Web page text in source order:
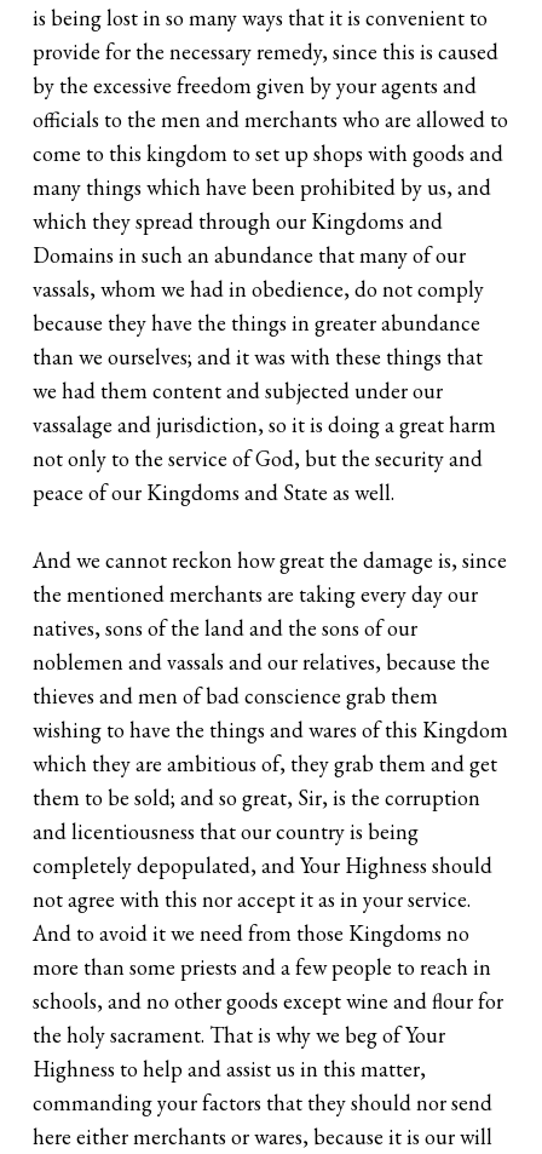
is being lost in so many ways that it is convenient to
provide for the necessary remedy, since this is caused
by the excessive freedom given by your agents and
officials to the men and merchants who are allowed to
come to this kingdom to set up shops with goods and
many things which have been prohibited by us, and
which they spread through our Kingdoms and
Domains in such an abundance that many of our
vassals, whom we had in obedience, do not comply
because they have the things in greater abundance
than we ourselves; and it was with these things that
we had them content and subjected under our
vassalage and jurisdiction, so it is doing a great harm
not only to the service of God, but the security and
peace of our Kingdoms and State as well.
And we cannot reckon how great the damage is, since
the mentioned merchants are taking every day our
natives, sons of the land and the sons of our
noblemen and vassals and our relatives, because the
thieves and men of bad conscience grab them
wishing to have the things and wares of this Kingdom
which they are ambitious of, they grab them and get
them to be sold; and so great, Sir, is the corruption
and licentiousness that our country is being
completely depopulated, and Your Highness should
not agree with this nor accept it as in your service.
And to avoid it we need from those Kingdoms no
more than some priests and a few people to reach in
schools, and no other goods except wine and flour for
the holy sacrament. That is why we beg of Your
Highness to help and assist us in this matter,
commanding your factors that they should nor send
here either merchants or wares, because it is our will